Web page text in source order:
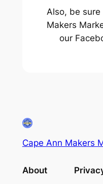
Also, be
Makers
our
Cape Ann Makers
About